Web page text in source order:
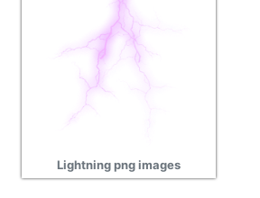
Lightning png images